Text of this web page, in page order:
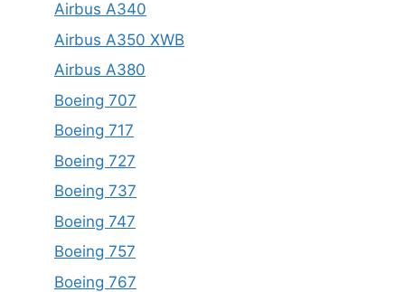
Airbus A340
Airbus A350 XWB
Airbus A380
Boeing 707
Boeing 717
Boeing 727
Boeing 737
Boeing 747
Boeing 757
Boeing 767